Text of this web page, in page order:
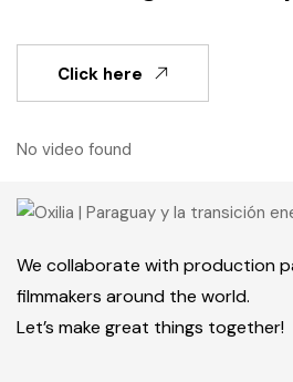
Click here
No video found
We collaborate with production
filmmakers around the world.
Let’s make great things together!